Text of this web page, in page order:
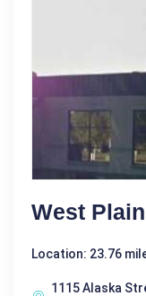
West
Location: 23.76
1115 Alaska